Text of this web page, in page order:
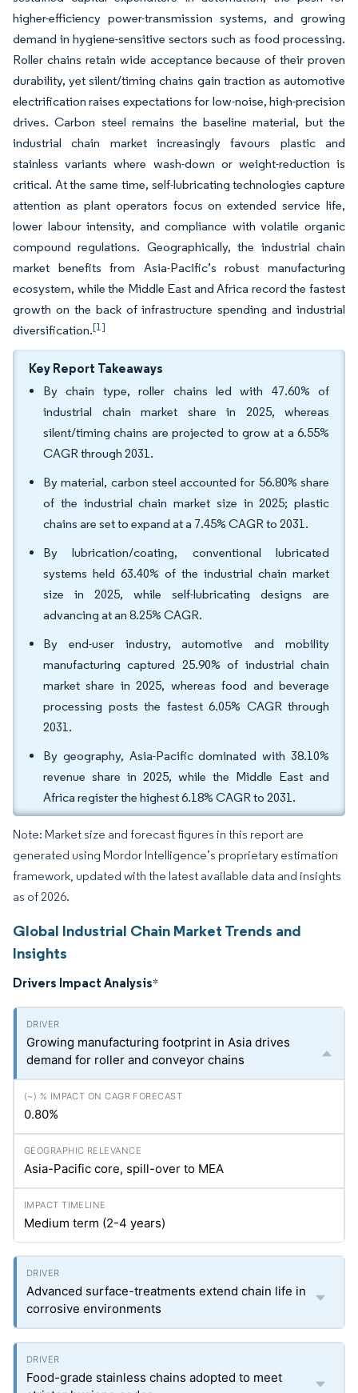
higher-efficiency power-transmission systems, and growing
demand in hygiene-sensitive sectors such as food processing.
Roller chains retain wide acceptance because of their proven
durability, yet silent/timing chains gain traction as automotive
electrification raises expectations for low-noise, high-precision
drives. Carbon steel remains the baseline material, but the
industrial chain market increasingly favours plastic and
stainless variants where wash-down or weight-reduction is
critical. At the same time, self-lubricating technologies capture
attention as plant operators focus on extended service life,
lower labour intensity, and compliance with volatile organic
compound regulations. Geographically, the industrial chain
market benefits from Asia-Pacific’s robust manufacturing
ecosystem, while the Middle East and Africa record the fastest
growth on the back of infrastructure spending and industrial
diversification.[1]
Key Report Takeaways
By chain type, roller chains led with 47.60% of
industrial chain market share in 2025, whereas
silent/timing chains are projected to grow at a 6.55%
CAGR through 2031.
By material, carbon steel accounted for 56.80% share
of the industrial chain market size in 2025; plastic
chains are set to expand at a 7.45% CAGR to 2031.
By lubrication/coating, conventional lubricated
systems held 63.40% of the industrial chain market
size in 2025, while self-lubricating designs are
advancing at an 8.25% CAGR.
By end-user industry, automotive and mobility
manufacturing captured 25.90% of industrial chain
market share in 2025, whereas food and beverage
processing posts the fastest 6.05% CAGR through
2031.
By geography, Asia-Pacific dominated with 38.10%
revenue share in 2025, while the Middle East and
Africa register the highest 6.18% CAGR to 2031.
Note: Market size and forecast figures in this report are
generated using Mordor Intelligence’s proprietary estimation
framework, updated with the latest available data and insights
as of 2026.
Global Industrial Chain Market Trends and
Insights
Drivers Impact Analysis*
Growing manufacturing footprint in Asia drives
demand for roller and conveyor chains
0.80%
Asia-Pacific core, spill-over to MEA
Medium term (2-4 years)
Advanced surface-treatments extend chain life in
corrosive environments
Food-grade stainless chains adopted to meet